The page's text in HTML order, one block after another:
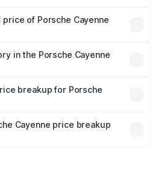
tax, handling fees, and optional
of Porsche Cayenne
costs.
in the Porsche Cayenne
is mandatory in India,
road price breakup.
breakup for Porsche
insurance plans, which will adjust
Cayenne price breakup